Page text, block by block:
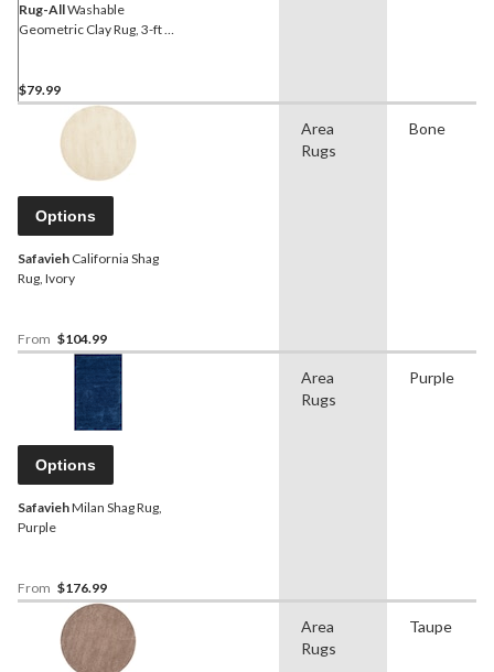
Rug-AllWashable
Geometric Clay Rug, 3-ft x
$79.99
Options
Safavieh California Shag
Rug, Ivory
From $104.99
Area
Rugs
Bone
Options
SafaviehMilan Shag Rug,
Purple
From $176.99
Area
Rugs
Purple
Area
Rugs
Taupe